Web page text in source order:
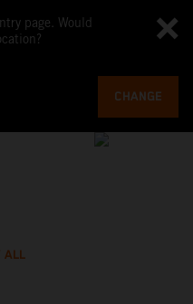
page. Would
CHANGE
ALL